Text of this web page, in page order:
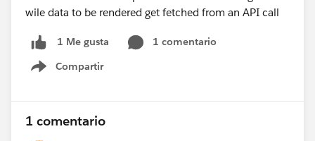
wile data to be rendered get fetched from an API call
1 Me gusta
1 comentario
Compartir
Show menu
1 comentario